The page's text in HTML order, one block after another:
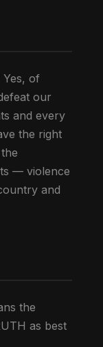
Yes, of
our
and every
the right
— violence
and
the
as best